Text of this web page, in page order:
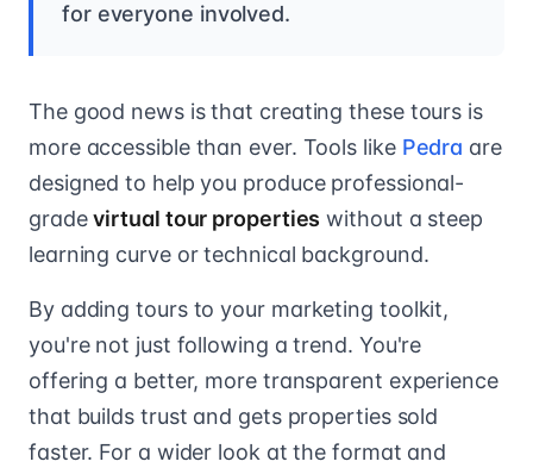
for everyone involved.
The good news is that creating these tours is
more accessible than ever. Tools like Pedra are
designed to help you produce professional-
gradevirtual tour properties without a steep
learning curve or technical background.
By adding tours to your marketing toolkit,
you're not just following a trend. You're
offering a better, more transparent experience
that builds trust and gets properties sold
faster. For a wider look at the format and